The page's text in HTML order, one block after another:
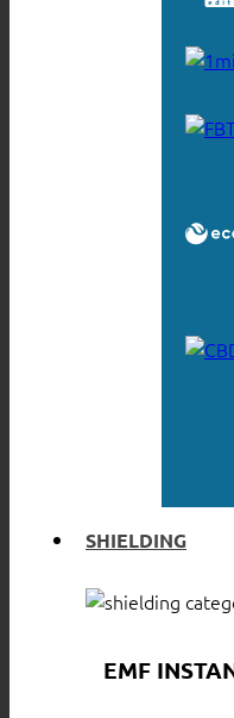
SHIELDING
EMF